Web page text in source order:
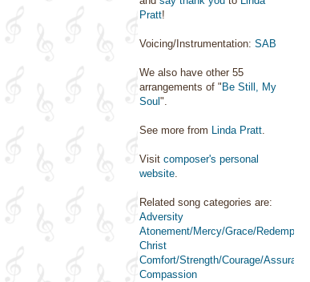
Pratt!
Voicing/Instrumentation: SAB
We also have other 55
arrangements of " Be Still, My
Soul ".
See more from Linda Pratt.
Visit composer's personal
website.
Related song categories are:
Adversity
Atonement/Mercy/Grace/Redemption
Christ
Comfort/Strength/Courage/Assurance
Compassion